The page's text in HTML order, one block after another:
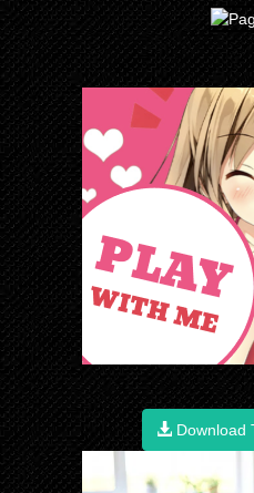
Download